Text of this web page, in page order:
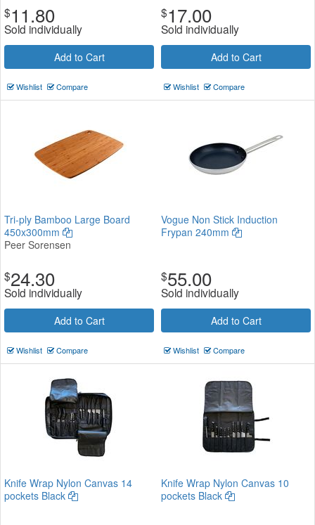
$11.80
Sold individually
Add to Cart
Wishlist Compare
$17.00
Sold individually
Add to Cart
Wishlist Compare
Tri-ply Bamboo Large Board
450x300mm
Peer Sorensen
$24.30
Sold individually
Add to Cart
Wishlist Compare
Vogue Non Stick Induction
Frypan 240mm
$55.00
Sold individually
Add to Cart
Wishlist Compare
Knife Wrap Nylon Canvas 14
pockets Black
Knife Wrap Nylon Canvas 10
pockets Black